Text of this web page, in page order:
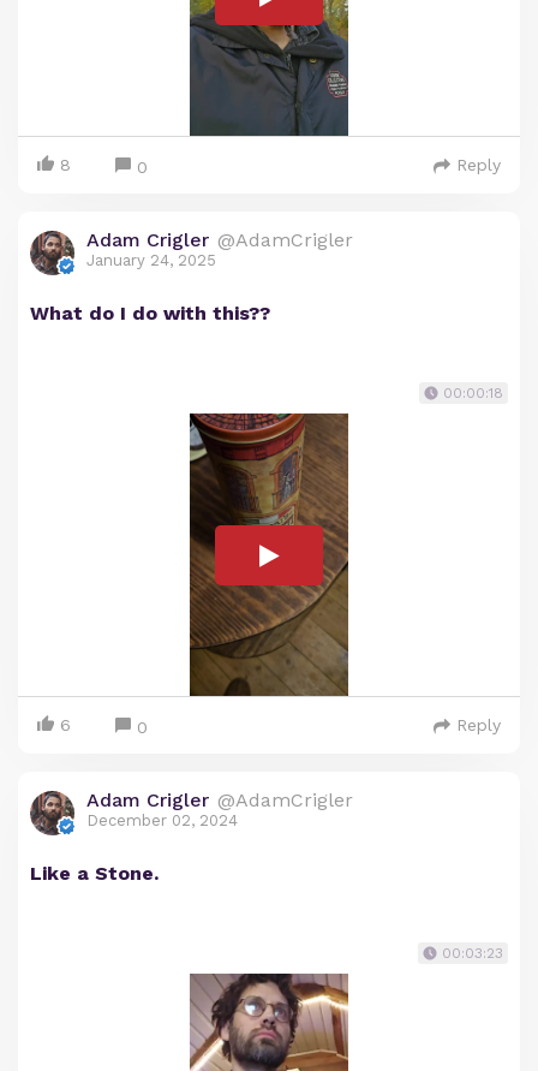
8 0 Reply
Adam Crigler @AdamCrigler
January 24, 2025
What do I do with this??
00:00:18
6 0 Reply
Adam Crigler @AdamCrigler
December 02, 2024
Like a Stone.
00:03:23